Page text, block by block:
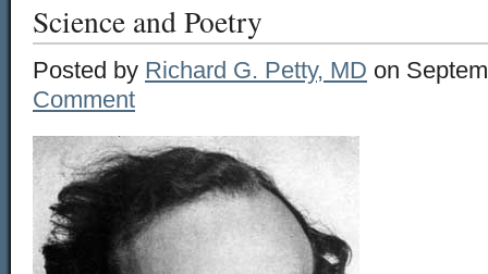
Science and Poetry
Posted by Richard G. Petty, MD on
Comment